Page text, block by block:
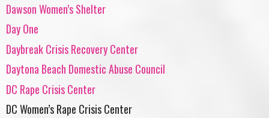
Dawson Women’s Shelter
Day One
Daybreak Crisis Recovery Center
Daytona Beach Domestic Abuse Council
DC Rape Crisis Center
DC Women’s Rape Crisis Center